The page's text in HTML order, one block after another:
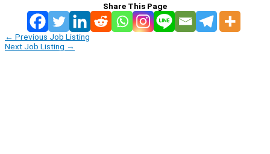
Share This Page
← Previous Job Listing
Next Job Listing →